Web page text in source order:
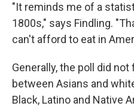
"It reminds me of a
1800s," says Findling.
can't afford to eat in
Generally, the poll did
between Asians and
Black, Latino and Native